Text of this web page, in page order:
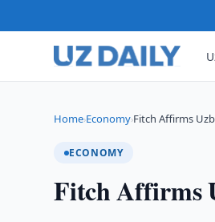
Home›Economy›Fitch Affirms
ECONOMY
Fitch Affirms